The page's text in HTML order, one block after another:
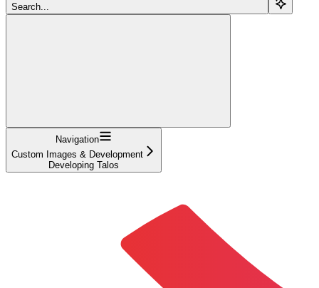
Search...
Navigation
Custom Images & Development
Developing Talos